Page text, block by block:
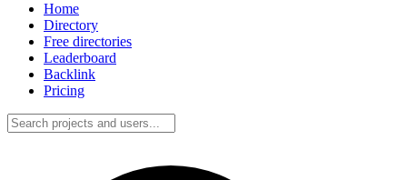
Home
Directory
Free directories
Leaderboard
Backlink
Pricing